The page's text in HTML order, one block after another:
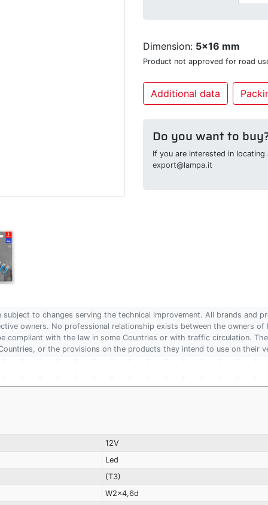
Dimension: 5x16 mm
Product not approved for road
Additional data
Do you want to
If you are interested in
export@lampa.it
to changes serving the technical improvement. All brands and
owners. No professional relationship exists between the owners of
compliant with the law in some Countries or with traffic circulation.
or the provisions on the products they intend to use on their
12V
Led
(T3)
W2x4,6d